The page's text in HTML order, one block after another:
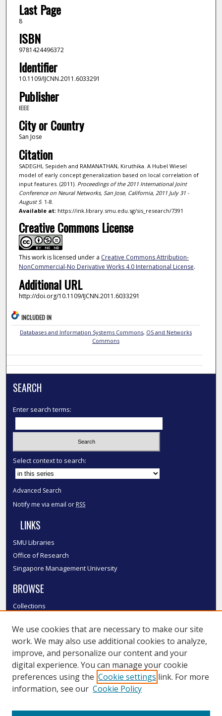
Last Page
8
ISBN
9781424496372
Identifier
10.1109/IJCNN.2011.6033291
Publisher
IEEE
City or Country
San Jose
Citation
SADEGHI, Sepideh and RAMANATHAN, Kiruthika. A Hubel Wiesel
model of early concept generalization based on local correlation of
input features. (2011). Proceedings of the 2011 International Joint
Conference on Neural Networks, San Jose, California, 2011 July 31 -
August 5. 1-8.
Available at:https://ink.library.smu.edu.sg/sis_research/7391
Creative Commons License
This work is licensed under a Creative Commons Attribution-
NonCommercial-No Derivative Works 4.0 International License.
Additional URL
http://doi.org/10.1109/IJCNN.2011.6033291
INCLUDED IN
Databases and Information Systems Commons, OS and Networks
Commons
SEARCH
Enter search terms:
Select context to search:
Advanced Search
Notify me via email or RSS
LINKS
SMU Libraries
Office of Research
Singapore Management University
BROWSE
Collections
Authors
SMU Authors
SMU Research Areas
LINKS
We use cookies that are necessary to make our site
work. We may also use additional cookies to analyze,
improve, and personalize our content and your
digital experience. You can manage your cookie
preferences using the Cookie settings link. For more
information, see our Cookie Policy